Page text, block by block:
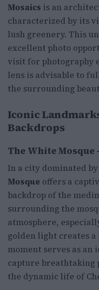
Mosaics is an
characterized by its
lush greenery. This
excellent photo
visit for photography
lens is advisable to
the surrounding
Iconic
Backdrops
The White
In a city dominated
Mosque offers a
backdrop of the
surrounding the
atmosphere,
golden light creates
moment serves as
capture breathtaking
the dynamic life of